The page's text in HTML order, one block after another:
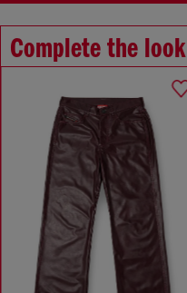
Complete the look